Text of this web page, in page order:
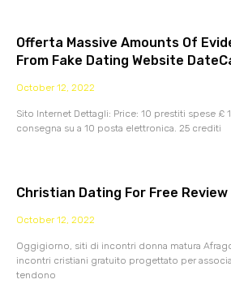
Offerta Massive Amounts Of
From Fake Dating Website
October 12, 2022
Sito Internet Dettagli: Price: 10 prestiti spese £
consegna su a 10 posta elettronica. 25 crediti
Christian Dating For Free Review
October 12, 2022
Oggigiorno, siti di incontri donna matura
incontri cristiani gratuito progettato per
tendono